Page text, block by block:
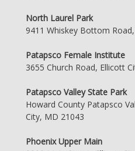
North Laurel Park
9411 Whiskey Bottom
Patapsco Female Institute
3655 Church Road, Ellicott
Patapsco Valley State Park
Howard County Patapsco
City, MD 21043
Phoenix Upper Main